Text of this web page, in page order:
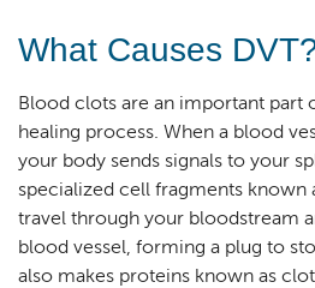
What Causes
Blood clots are an important part
healing process. When a blood
your body sends signals to your
specialized cell fragments known
travel through your bloodstream
blood vessel, forming a plug to
also makes proteins known as